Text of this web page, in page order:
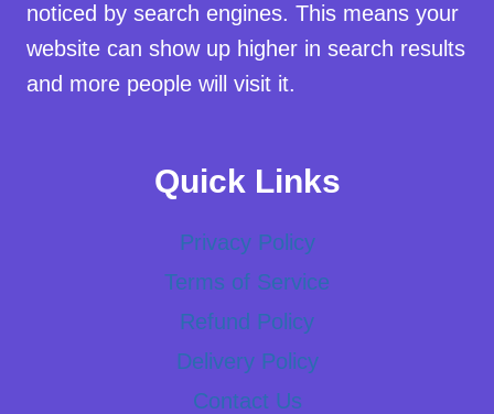
noticed by search engines. This means your
website can show up higher in search results
and more people will visit it.
Quick Links
Privacy Policy
Terms of Service
Refund Policy
Delivery Policy
Contact Us